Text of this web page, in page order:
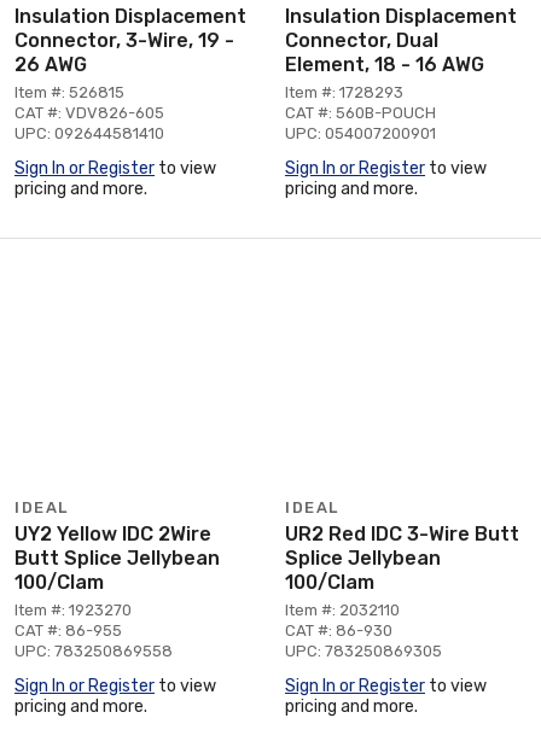
Insulation Displacement
Connector, 3-Wire, 19 -
26 AWG
Item #: 526815
CAT #: VDV826-605
UPC: 092644581410
Sign In or Register to view
pricing and more.
Insulation Displacement
Connector, Dual
Element, 18 - 16 AWG
Item #: 1728293
CAT #: 560B-POUCH
UPC: 054007200901
Sign In or Register to view
pricing and more.
IDEAL
UY2 Yellow IDC 2Wire
Butt Splice Jellybean
100/Clam
Item #: 1923270
CAT #: 86-955
UPC: 783250869558
Sign In or Register to view
pricing and more.
IDEAL
UR2 Red IDC 3-Wire Butt
Splice Jellybean
100/Clam
Item #: 2032110
CAT #: 86-930
UPC: 783250869305
Sign In or Register to view
pricing and more.